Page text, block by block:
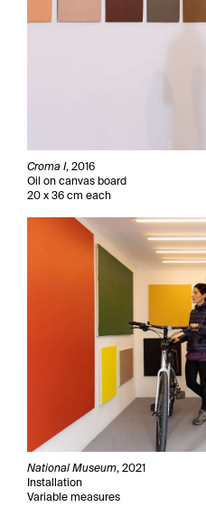
Croma I, 2016
Oil on canvas board
20 x 36 cm each
National Museum, 2021
Installation
Variable measures